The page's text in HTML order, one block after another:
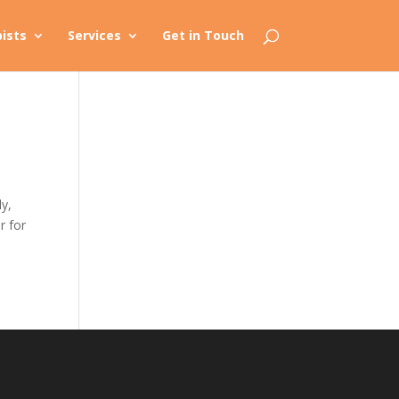
Services Get in Touch
for